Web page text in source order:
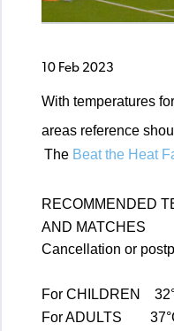
10 Feb 2023
With temperatures
areas reference
The Beat the Heat
RECOMMENDED
AND MATCHES
Cancellation or
For CHILDREN
For ADULTS